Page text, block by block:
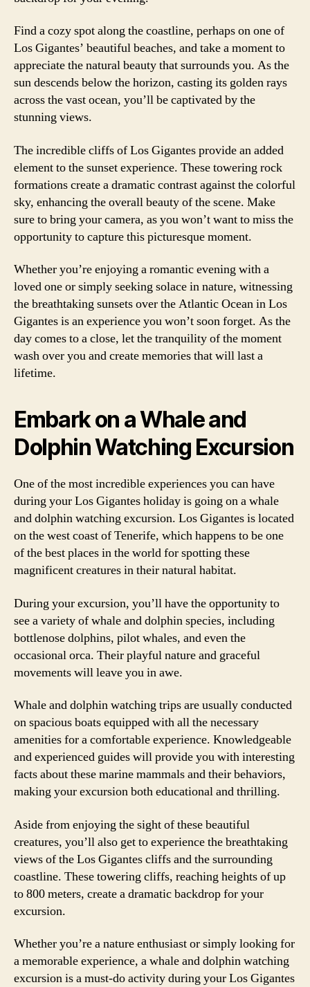
Find a cozy spot along the coastline, perhaps on one of
Los Gigantes’ beautiful beaches, and take a moment to
appreciate the natural beauty that surrounds you. As the
sun descends below the horizon, casting its golden rays
across the vast ocean, you’ll be captivated by the
stunning views.
The incredible cliffs of Los Gigantes provide an added
element to the sunset experience. These towering rock
formations create a dramatic contrast against the colorful
sky, enhancing the overall beauty of the scene. Make
sure to bring your camera, as you won’t want to miss the
opportunity to capture this picturesque moment.
Whether you’re enjoying a romantic evening with a
loved one or simply seeking solace in nature, witnessing
the breathtaking sunsets over the Atlantic Ocean in Los
Gigantes is an experience you won’t soon forget. As the
day comes to a close, let the tranquility of the moment
wash over you and create memories that will last a
lifetime.
Embark on a Whale and
Dolphin Watching Excursion
One of the most incredible experiences you can have
during your Los Gigantes holiday is going on a whale
and dolphin watching excursion. Los Gigantes is located
on the west coast of Tenerife, which happens to be one
of the best places in the world for spotting these
magnificent creatures in their natural habitat.
During your excursion, you’ll have the opportunity to
see a variety of whale and dolphin species, including
bottlenose dolphins, pilot whales, and even the
occasional orca. Their playful nature and graceful
movements will leave you in awe.
Whale and dolphin watching trips are usually conducted
on spacious boats equipped with all the necessary
amenities for a comfortable experience. Knowledgeable
and experienced guides will provide you with interesting
facts about these marine mammals and their behaviors,
making your excursion both educational and thrilling.
Aside from enjoying the sight of these beautiful
creatures, you’ll also get to experience the breathtaking
views of the Los Gigantes cliffs and the surrounding
coastline. These towering cliffs, reaching heights of up
to 800 meters, create a dramatic backdrop for your
excursion.
Whether you’re a nature enthusiast or simply looking for
a memorable experience, a whale and dolphin watching
excursion is a must-do activity during your Los Gigantes